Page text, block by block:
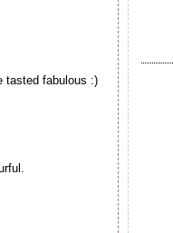
tasted fabulous :)